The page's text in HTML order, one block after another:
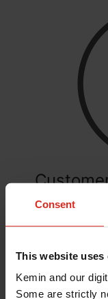
Consent
This website uses
Kemin and our
Some are strictly
Get help
with CLS. We